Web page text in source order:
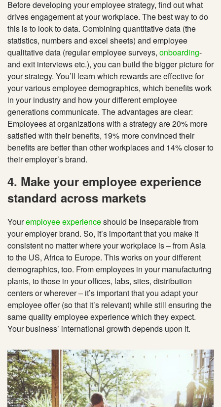
Before developing your employee strategy, find out what
drives engagement at your workplace. The best way to do
this is to look to data. Combining quantitative data (the
statistics, numbers and excel sheets) and employee
qualitative data (regular employee surveys, onboarding-
and exit interviews etc.), you can build the bigger picture for
your strategy. You’ll learn which rewards are effective for
your various employee demographics, which benefits work
in your industry and how your different employee
generations communicate. The advantages are clear:
Employees at organizations with a strategy are 20% more
satisfied with their benefits, 19% more convinced their
benefits are better than other workplaces and 14% closer to
their employer’s brand.
4. Make your employee experience
standard across markets
Youremployee experienceshould be inseparable from
your employer brand. So, it’s important that you make it
consistent no matter where your workplace is – from Asia
to the US, Africa to Europe. This works on your different
demographics, too. From employees in your manufacturing
plants, to those in your offices, labs, sites, distribution
centers or wherever – it’s important that you adapt your
employee offer (so that it’s relevant) while still ensuring the
same quality employee experience which they expect.
Your business’ international growth depends upon it.